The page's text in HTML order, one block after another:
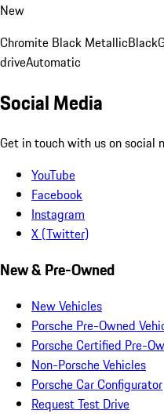
New
Chromite Black MetallicBlack
driveAutomatic
Social Media
Get in touch with us on social
YouTube
Facebook
Instagram
X (Twitter)
New & Pre-Owned
New Vehicles
Porsche Pre-Owned
Porsche Certified Pre-
Non-Porsche Vehicles
Porsche Car Configurator
Request Test Drive